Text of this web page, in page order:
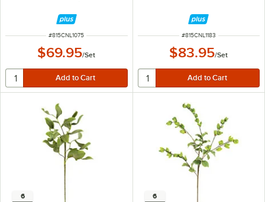
ITEM NUMBER
#815CNL1075
$69.95/Set
ITEM NUMBER
#815CNL1183
$83.95/Set
6 6